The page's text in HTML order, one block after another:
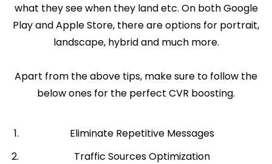
what they see when they land etc. On both Google
Play and Apple Store, there are options for portrait,
landscape, hybrid and much more.
Apart from the above tips, make sure to follow the
below ones for the perfect CVR boosting.
Eliminate Repetitive Messages
Traffic Sources Optimization